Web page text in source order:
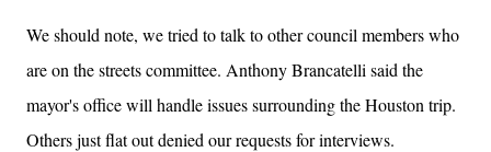
We should note, we tried to talk to other council members who
are on the streets committee. Anthony Brancatelli said the
mayor's office will handle issues surrounding the Houston trip.
Others just flat out denied our requests for interviews.